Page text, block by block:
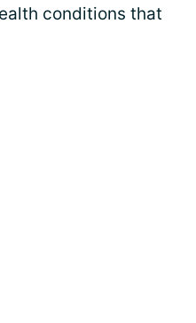
conditions that